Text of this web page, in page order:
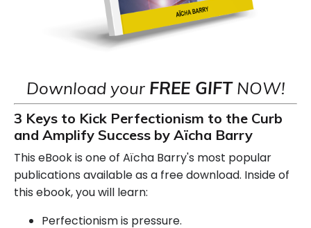
Download your FREE GIFTNOW!
3 Keys to Kick Perfectionism to the Curb
and Amplify Success by Aïcha Barry
This eBook is one of Aïcha Barry's most popular
publications available as a free download. Inside of
this ebook, you will learn:
Perfectionism is pressure.